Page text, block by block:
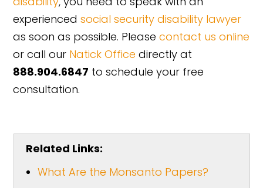
experiencedsocial security disability lawyer
as soon as possible. Pleasecontact us online
or call our Natick Office directly at
888.904.6847 to schedule your free
consultation.
Related Links:
What Are the Monsanto Papers?